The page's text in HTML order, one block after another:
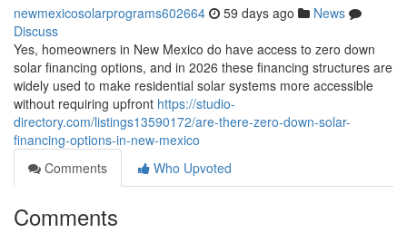
newmexicosolarprograms602664 59 days ago
News
Discuss
Yes, homeowners in New Mexico do have access to zero down
solar financing options, and in 2026 these financing structures are
widely used to make residential solar systems more accessible
without requiring upfront https://studio-
directory.com/listings13590172/are-there-zero-down-solar-
financing-options-in-new-mexico
Comments
Who Upvoted
Comments